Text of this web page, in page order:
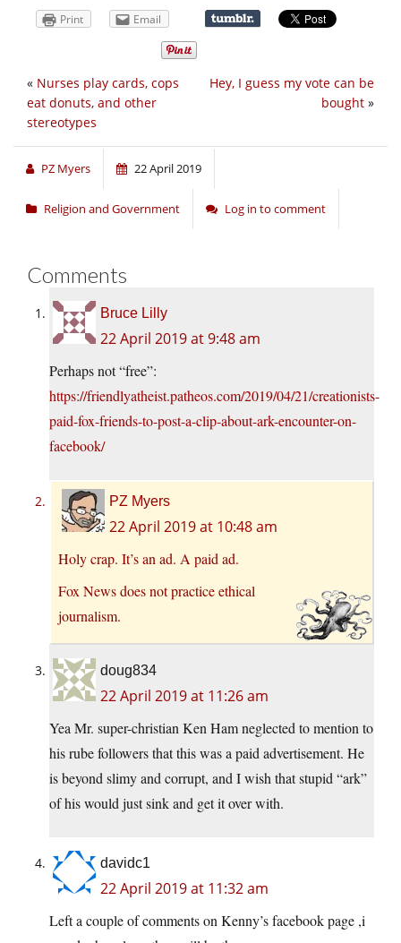
Print Email
Hey, I guess my vote can be
bought »
« Nurses play cards, cops
eat donuts, and other
stereotypes
PZ Myers 22 April 2019
Religion and Government Log in to comment
Comments
Bruce Lilly
22 April 2019 at 9:48 am
Perhaps not “free”:
https://friendlyatheist.patheos.com/2019/04/21/creationists-
paid-fox-friends-to-post-a-clip-about-ark-encounter-on-
facebook/
PZ Myers
22 April 2019 at 10:48 am
Holy crap. It’s an ad. A paid ad.
Fox News does not practice ethical
journalism.
doug834
22 April 2019 at 11:26 am
Yea Mr. super-christian Ken Ham neglected to mention to
his rube followers that this was a paid advertisement. He
is beyond slimy and corrupt, and I wish that stupid “ark”
of his would just sink and get it over with.
davidc1
22 April 2019 at 11:32 am
Left a couple of comments on Kenny’s facebook page ,i